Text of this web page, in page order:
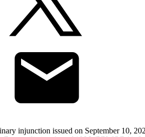
injunction issued on September 10,